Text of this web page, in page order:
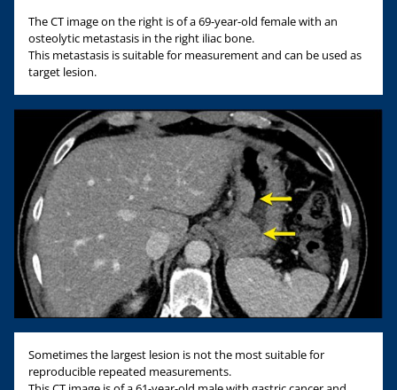
The CT image on the right is of a 69-year-old female with an
osteolytic metastasis in the right iliac bone.
This metastasis is suitable for measurement and can be used as
target lesion.
Sometimes the largest lesion is not the most suitable for
reproducible repeated measurements.